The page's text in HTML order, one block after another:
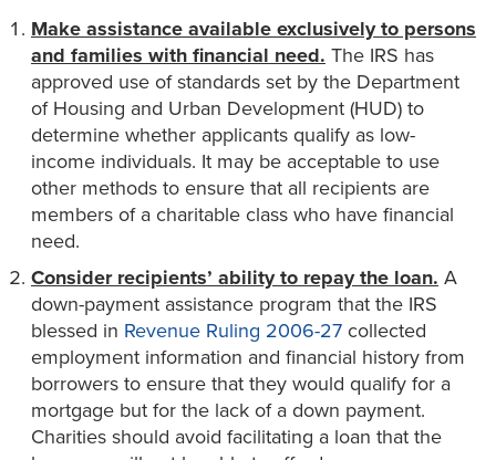
Make assistance available exclusively to persons
and families with financial need. The IRS has
approved use of standards set by the Department
of Housing and Urban Development (HUD) to
determine whether applicants qualify as low-
income individuals. It may be acceptable to use
other methods to ensure that all recipients are
members of a charitable class who have financial
need.
Consider recipients’ ability to repay the loan. A
down-payment assistance program that the IRS
blessed in Revenue Ruling 2006-27 collected
employment information and financial history from
borrowers to ensure that they would qualify for a
mortgage but for the lack of a down payment.
Charities should avoid facilitating a loan that the